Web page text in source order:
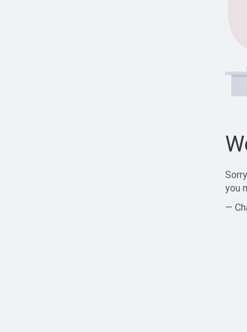
you
—